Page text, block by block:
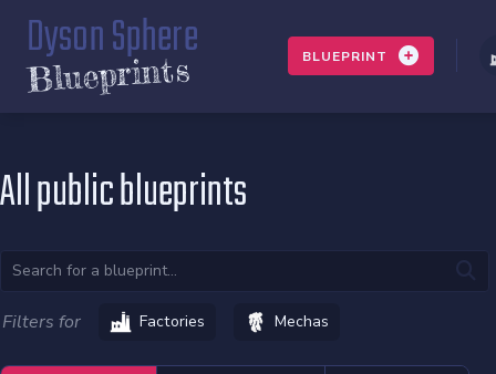
Dyson Sphere
Blueprints BLUEPRINT
All public blueprints
Filters for Factories Mechas